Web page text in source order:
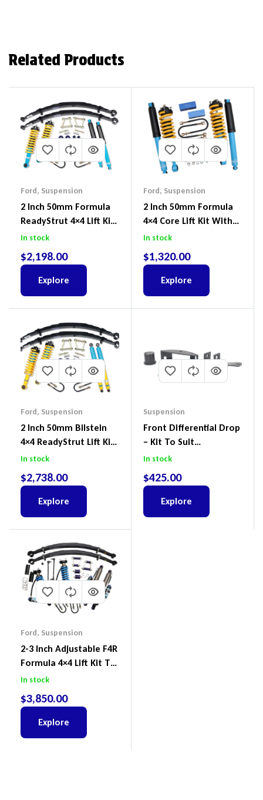
Related Products
Ford, Suspension
2 Inch 50mm Formula
ReadyStrut 4×4 Lift Kit
To Suit Ford Ranger PX
In stock
$2,198.00
Explore
Ford, Suspension
2 Inch 50mm Formula
4×4 Core Lift Kit With
ReadyStruts To Suit
2022
In stock
$1,320.00
Explore
Ford, Suspension
2 Inch 50mm Bilstein
4×4 ReadyStrut Lift Kit
To Suit Ford Ranger PX
In stock
$2,738.00
Explore
Suspension
Front Differential Drop
– Kit To Suit
Volkswagen Amarok 2H
In stock
$425.00
Explore
Ford, Suspension
2-3 Inch Adjustable F4R
Formula 4×4 Lift Kit To
Suit Ford Ranger PX III
In stock
$3,850.00
Explore